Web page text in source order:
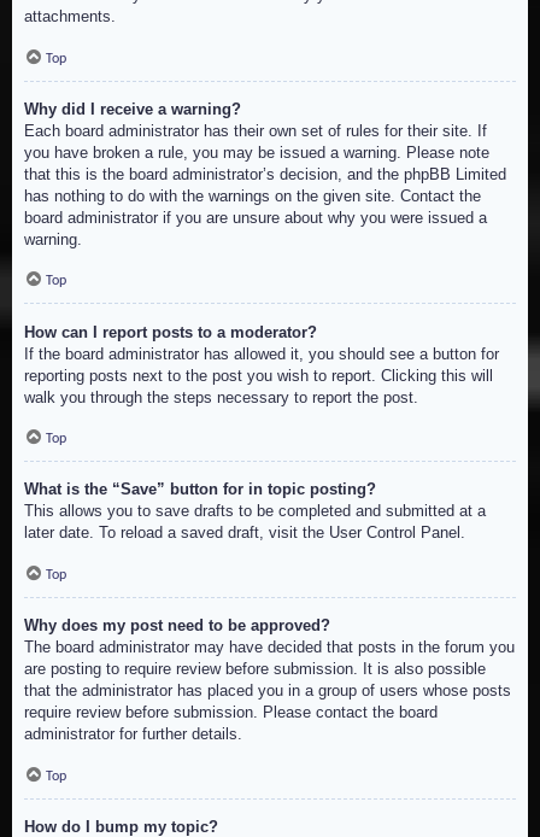
attachments.
Top
Why did I receive a warning?
Each board administrator has their own set of rules for their site. If
you have broken a rule, you may be issued a warning. Please note
that this is the board administrator’s decision, and the phpBB Limited
has nothing to do with the warnings on the given site. Contact the
board administrator if you are unsure about why you were issued a
warning.
Top
How can I report posts to a moderator?
If the board administrator has allowed it, you should see a button for
reporting posts next to the post you wish to report. Clicking this will
walk you through the steps necessary to report the post.
Top
What is the “Save” button for in topic posting?
This allows you to save drafts to be completed and submitted at a
later date. To reload a saved draft, visit the User Control Panel.
Top
Why does my post need to be approved?
The board administrator may have decided that posts in the forum you
are posting to require review before submission. It is also possible
that the administrator has placed you in a group of users whose posts
require review before submission. Please contact the board
administrator for further details.
Top
How do I bump my topic?